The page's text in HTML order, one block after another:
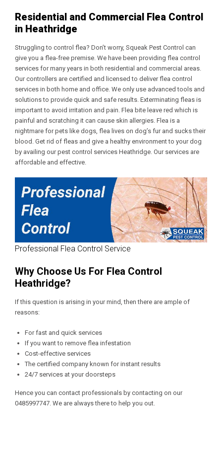
Residential and Commercial Flea Control
in Heathridge
Struggling to control flea? Don’t worry, Squeak Pest Control can
give you a flea-free premise. We have been providing flea control
services for many years in both residential and commercial areas.
Our controllers are certified and licensed to deliver flea control
services in both home and office. We only use advanced tools and
solutions to provide quick and safe results. Exterminating fleas is
important to avoid irritation and pain. Flea bite leave red which is
painful and scratching it can cause skin allergies. Flea is a
nightmare for pets like dogs, flea lives on dog’s fur and sucks their
blood. Get rid of fleas and give a healthy environment to your dog
by availing ourpest control services Heathridge. Our services are
affordable and effective.
Professional Flea Control Service
Why Choose Us For Flea Control
Heathridge?
If this question is arising in your mind, then there are ample of
reasons:
For fast and quick services
If you want to remove flea infestation
Cost-effective services
The certified company known for instant results
24/7 services at your doorsteps
Hence you can contact professionals by contacting on our
0485997747. We are always there to help you out.